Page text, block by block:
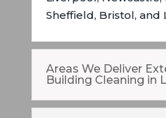
Sheffield, Bristol, and
Areas We Deliver
Building Cleaning in